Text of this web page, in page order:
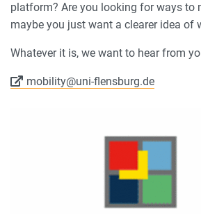
platform? Are you looking for ways to
maybe you just want a clearer idea of
Whatever it is, we want to hear from
mobility@uni-flensburg.de